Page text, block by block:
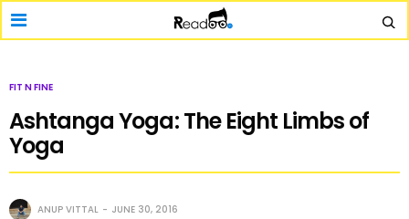
FIT N FINE
Ashtanga Yoga: The Eight Limbs of
Yoga
ANUP VITTAL JUNE 30, 2016